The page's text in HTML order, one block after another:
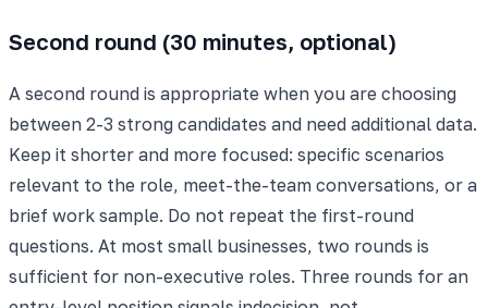
Second round (30 minutes, optional)
A second round is appropriate when you are choosing
between 2-3 strong candidates and need additional data.
Keep it shorter and more focused: specific scenarios
relevant to the role, meet-the-team conversations, or a
brief work sample. Do not repeat the first-round
questions. At most small businesses, two rounds is
sufficient for non-executive roles. Three rounds for an